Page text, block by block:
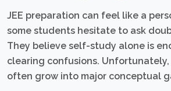
JEE preparation can feel like a
some students hesitate to ask
They believe self-study alone is
clearing confusions.
often grow into major conceptual